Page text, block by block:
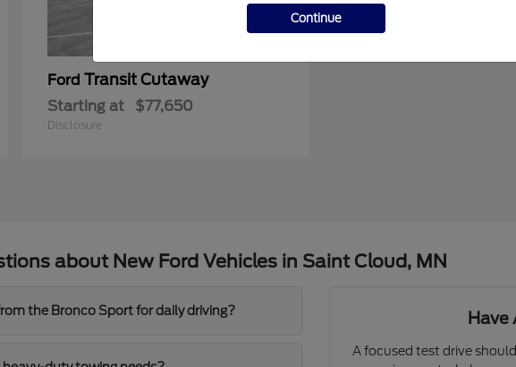
Ford Transit Cutaway
Starting at $77,650
Disclosure
about New Ford Vehicles in Saint Cloud, MN
the Bronco Sport for daily driving?
A focused test drive
Continue